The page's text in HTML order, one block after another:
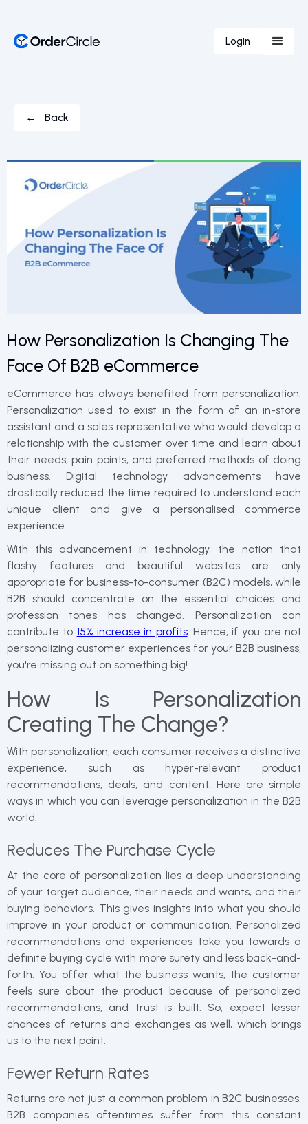
Login
← Back
How Personalization Is Changing The
Face Of B2B eCommerce
eCommerce has always benefited from personalization.
Personalization used to exist in the form of an in-store
assistant and a sales representative who would develop a
relationship with the customer over time and learn about
their needs, pain points, and preferred methods of doing
business. Digital technology advancements have
drastically reduced the time required to understand each
unique client and give a personalised commerce
experience.
With this advancement in technology, the notion that
flashy features and beautiful websites are only
appropriate for business-to-consumer (B2C) models, while
B2B should concentrate on the essential choices and
profession tones has changed. Personalization can
contribute to 15% increase in profits. Hence, if you are not
personalizing customer experiences for your B2B business,
you're missing out on something big!
How Is Personalization
Creating The Change?
With personalization, each consumer receives a distinctive
experience, such as hyper-relevant product
recommendations, deals, and content. Here are simple
ways in which you can leverage personalization in the B2B
world:
Reduces The Purchase Cycle
At the core of personalization lies a deep understanding
of your target audience, their needs and wants, and their
buying behaviors. This gives insights into what you should
improve in your product or communication. Personalized
recommendations and experiences take you towards a
definite buying cycle with more surety and less back-and-
forth. You offer what the business wants, the customer
feels sure about the product because of personalized
recommendations, and trust is built. So, expect lesser
chances of returns and exchanges as well, which brings
us to the next point:
Fewer Return Rates
Returns are not just a common problem in B2C businesses.
B2B companies oftentimes suffer from this constant